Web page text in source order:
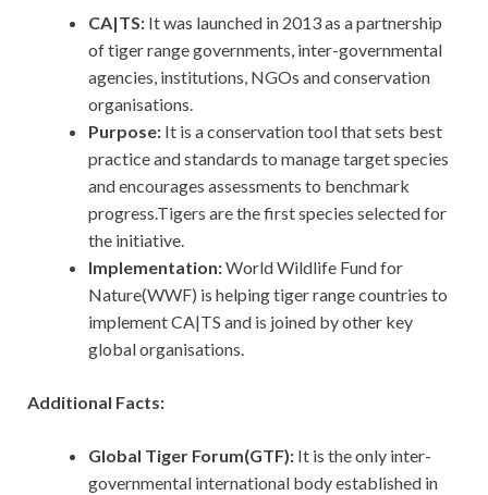
CA|TS: It was launched in 2013 as a partnership
of tiger range governments, inter-governmental
agencies, institutions, NGOs and conservation
organisations.
Purpose: It is a conservation tool that sets best
practice and standards to manage target species
and encourages assessments to benchmark
progress.Tigers are the first species selected for
the initiative.
Implementation:World Wildlife Fund for
Nature(WWF) is helping tiger range countries to
implement CA|TS and is joined by other key
global organisations.
Additional Facts:
Global Tiger Forum(GTF): It is the only inter-
governmental international body established in